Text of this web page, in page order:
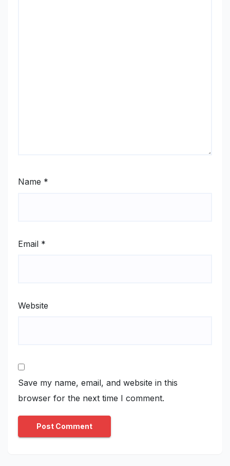
Name *
Email *
Website
Save my name, email, and website in this
browser for the next time I comment.